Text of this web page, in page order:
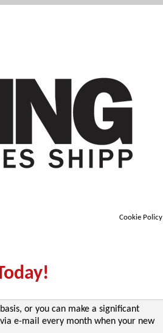
Cookie Policy
or you can make a significant
e-mail every month when your new